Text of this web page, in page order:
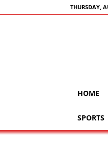
THURSDAY,
HOME
SPORTS